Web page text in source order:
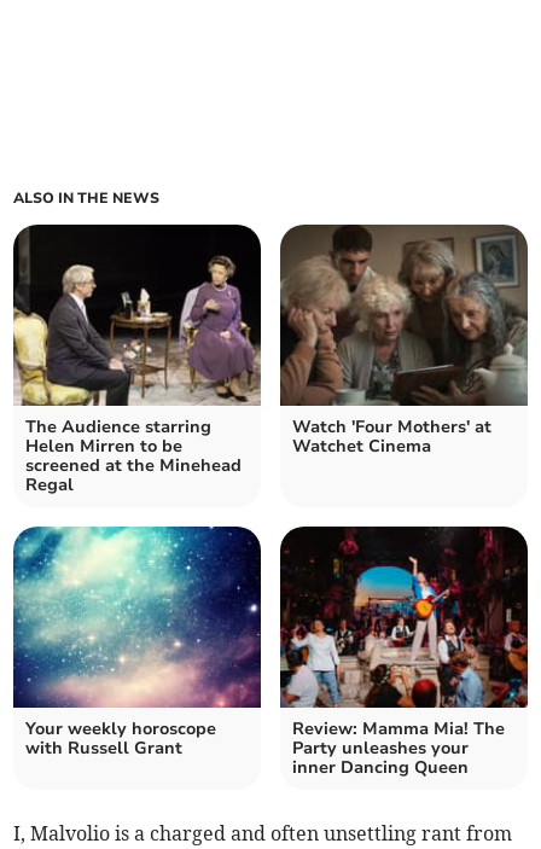
ALSO IN THE NEWS
The Audience starring
Helen Mirren to be
screened at the Minehead
Regal
Watch 'Four Mothers' at
Watchet Cinema
Your weekly horoscope
with Russell Grant
Review: Mamma Mia! The
Party unleashes your
inner Dancing Queen
I, Malvolio is a charged and often unsettling rant from